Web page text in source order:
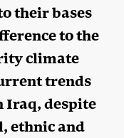
their bases
to the
climate
trends
Iraq, despite
ethnic and